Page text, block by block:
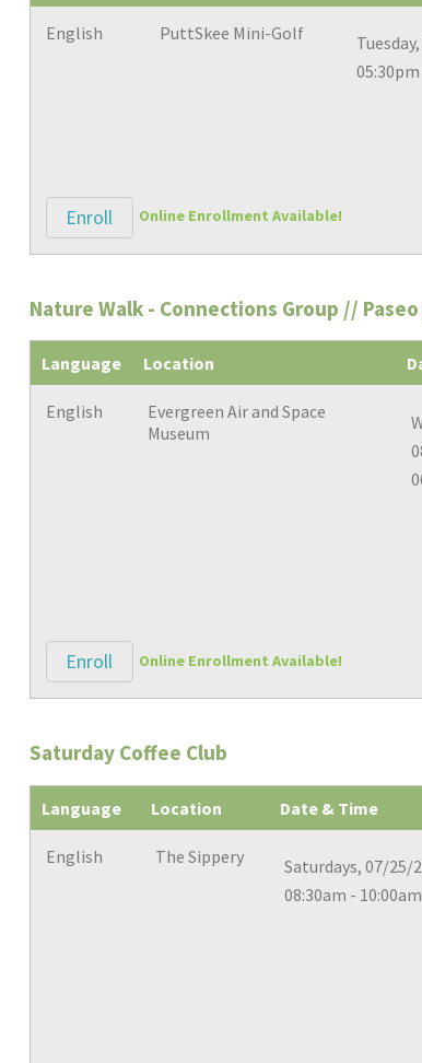
English PuttSkee Mini-Golf
Enroll Online Enrollment Available!
Nature Walk - Connections Group //
Language Location
English
Evergreen Air and Space
Museum
Enroll Online Enrollment Available!
Saturday Coffee Club
Language Location Date & Time
English The Sippery
Saturdays, 07/25/
08:30am - 10:00am